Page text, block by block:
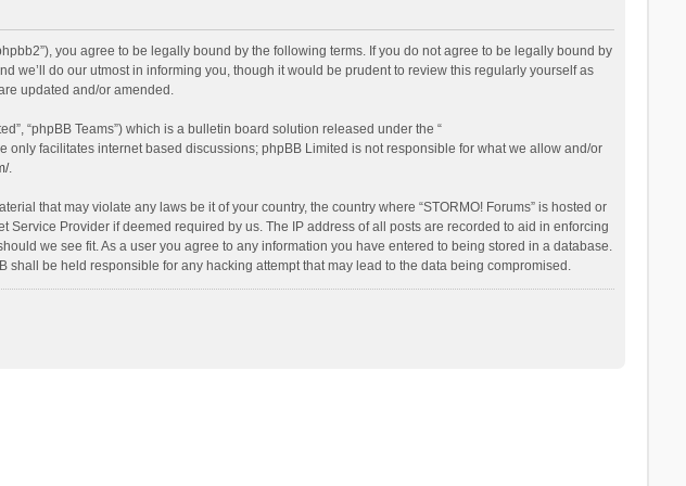
you agree to be legally bound by the following terms. If you do not agree to be legally bound by
we’ll do our utmost in informing you, though it would be prudent to review this regularly yourself as
updated and/or amended.
“phpBB Teams”) which is a bulletin board solution released under the “
only facilitates internet based discussions; phpBB Limited is not responsible for what we allow and/or
.
that may violate any laws be it of your country, the country where “STORMO! Forums” is hosted or
Provider if deemed required by us. The IP address of all posts are recorded to aid in enforcing
we see fit. As a user you agree to any information you have entered to being stored in a database.
be held responsible for any hacking attempt that may lead to the data being compromised.